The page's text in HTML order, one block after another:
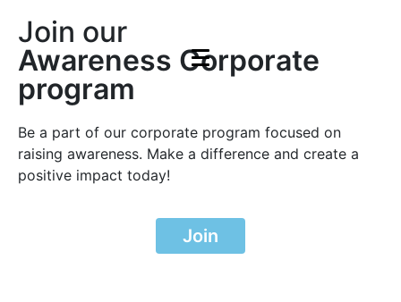
Join our
Awareness Corporate
program
Be a part of our corporate program focused on
raising awareness. Make a difference and create a
positive impact today!
Join